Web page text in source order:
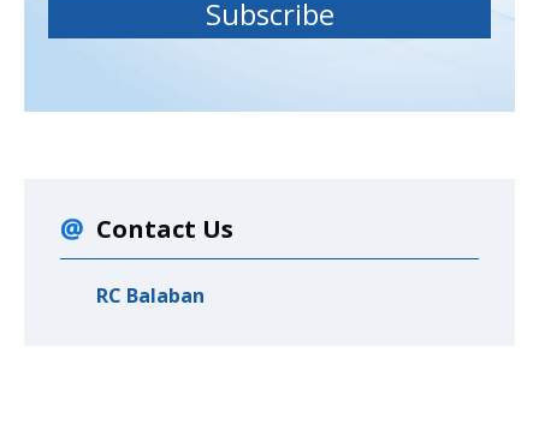
Contact Us
RC Balaban